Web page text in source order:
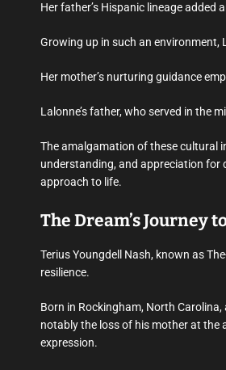
Her father’s Hispanic lineage
Growing up in such an environment,
Her mother’s nurturing guidance
Lalonne’s father, who served in the
The amalgamation of these cultural
understanding, and appreciation for
approach to life.
The Dream’s Journey
Terius Youngdell Nash, known as
resilience.
Born in Rockingham, North
notably the loss of his mother at the
expression.